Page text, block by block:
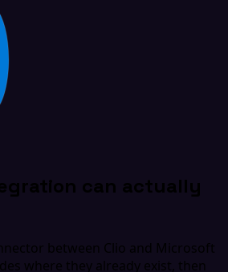
can actually
between Clio and Microsoft
where they already exist, then